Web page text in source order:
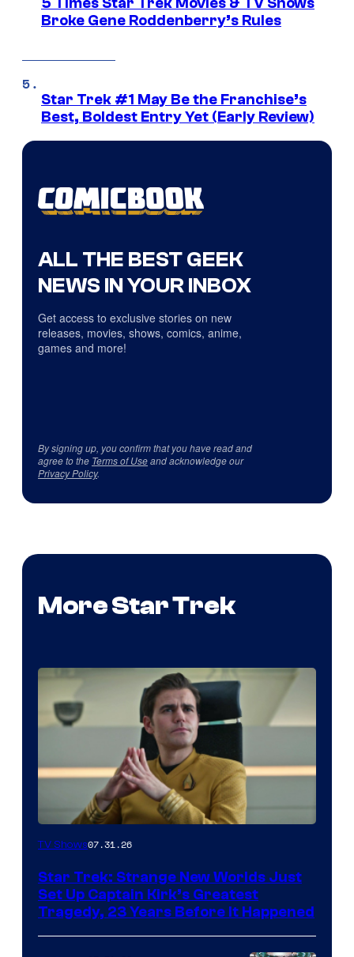
Broke Gene Roddenberry’s Rules
Star Trek #1 May Be the Franchise’s
Best, Boldest Entry Yet (Early Review)
ALL THE BEST GEEK
NEWS IN YOUR INBOX
Get access to exclusive stories on new
releases, movies, shows, comics, anime,
games and more!
By signing up, you confirm that you have read and
agree to the Terms of Useand acknowledge our
Privacy Policy.
More Star Trek
TV Shows07.31.26
Star Trek: Strange New Worlds Just
Set Up Captain Kirk’s Greatest
Tragedy, 23 Years Before It Happened